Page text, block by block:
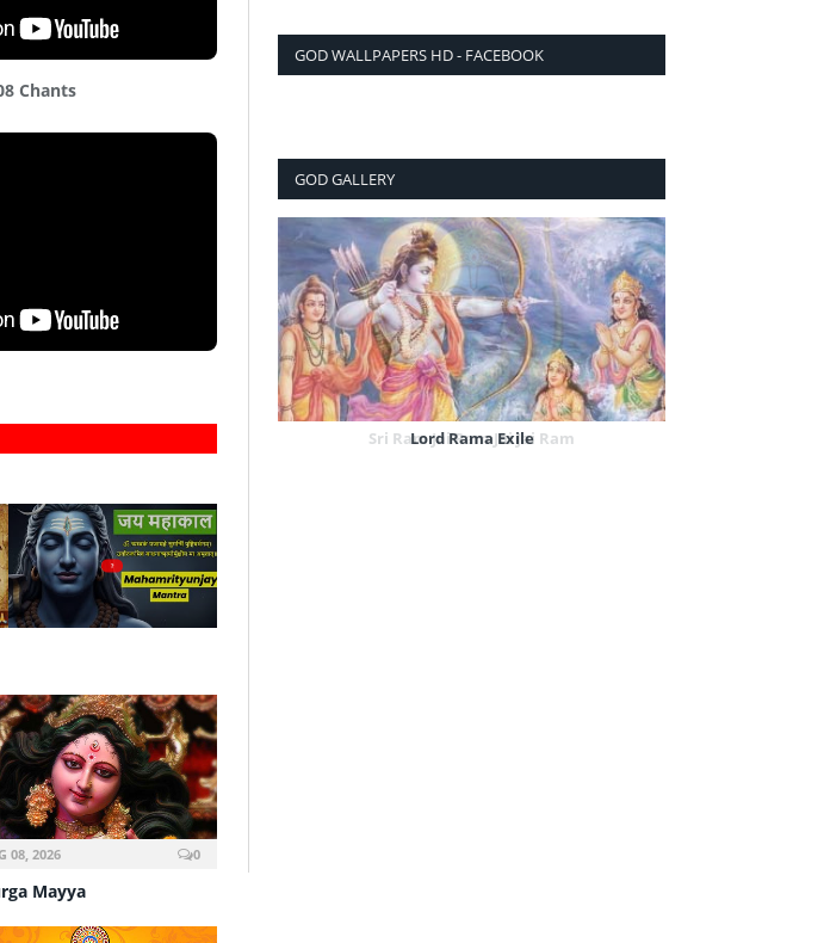
Chants
?
08, 2026 0
Mayya
GOD WALLPAPERS HD - FACEBOOK
GOD GALLERY
Sri Ram Jai Ram Jai Jai Ram